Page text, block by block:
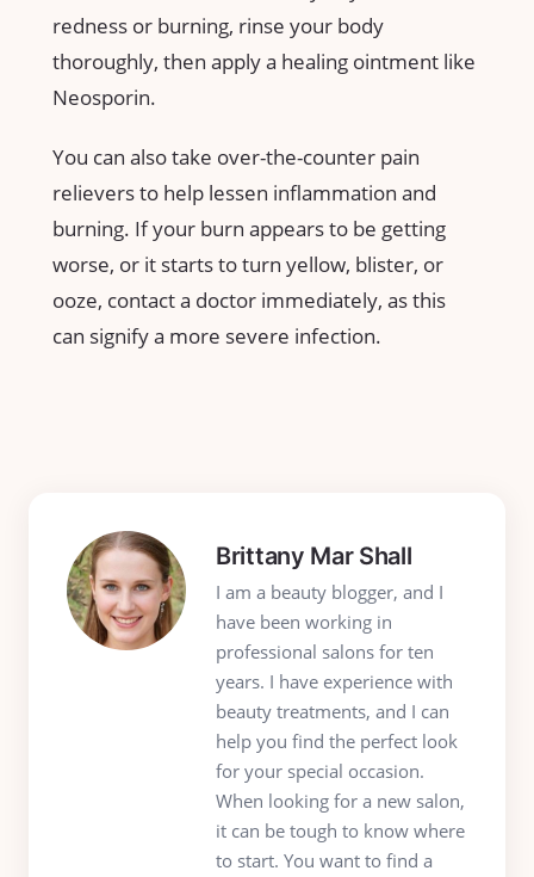
redness or burning, rinse your body
thoroughly, then apply a healing ointment like
Neosporin.
You can also take over-the-counter pain
relievers to help lessen inflammation and
burning. If your burn appears to be getting
worse, or it starts to turn yellow, blister, or
ooze, contact a doctor immediately, as this
can signify a more severe infection.
Brittany Mar Shall
I am a beauty blogger, and I
have been working in
professional salons for ten
years. I have experience with
beauty treatments, and I can
help you find the perfect look
for your special occasion.
When looking for a new salon,
it can be tough to know where
to start. You want to find a